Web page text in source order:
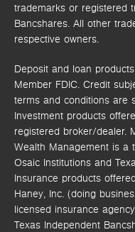
trademarks or registered
Bancshares. All other
respective owners.
Deposit and loan
Member FDIC. Credit
terms and conditions are
Investment products
registered broker/dealer.
Wealth Management is a
Osaic Institutions and
Insurance products
Haney, Inc. (doing
licensed insurance
Texas Independent